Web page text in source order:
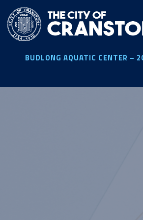
main
content
BUDLONG AQUATIC CENTER –